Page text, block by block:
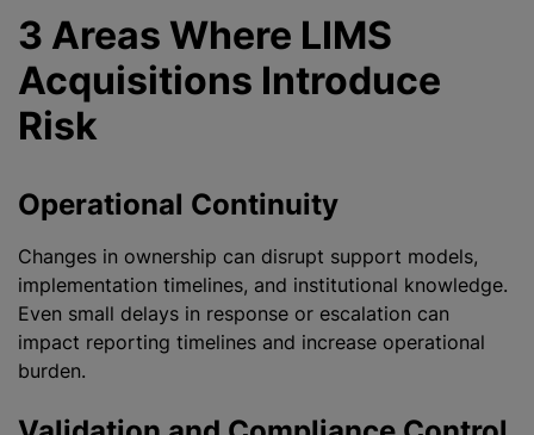
3 Areas Where LIMS
Acquisitions Introduce
Risk
Operational Continuity
Changes in ownership can disrupt support models,
implementation timelines, and institutional knowledge.
Even small delays in response or escalation can
impact reporting timelines and increase operational
burden.